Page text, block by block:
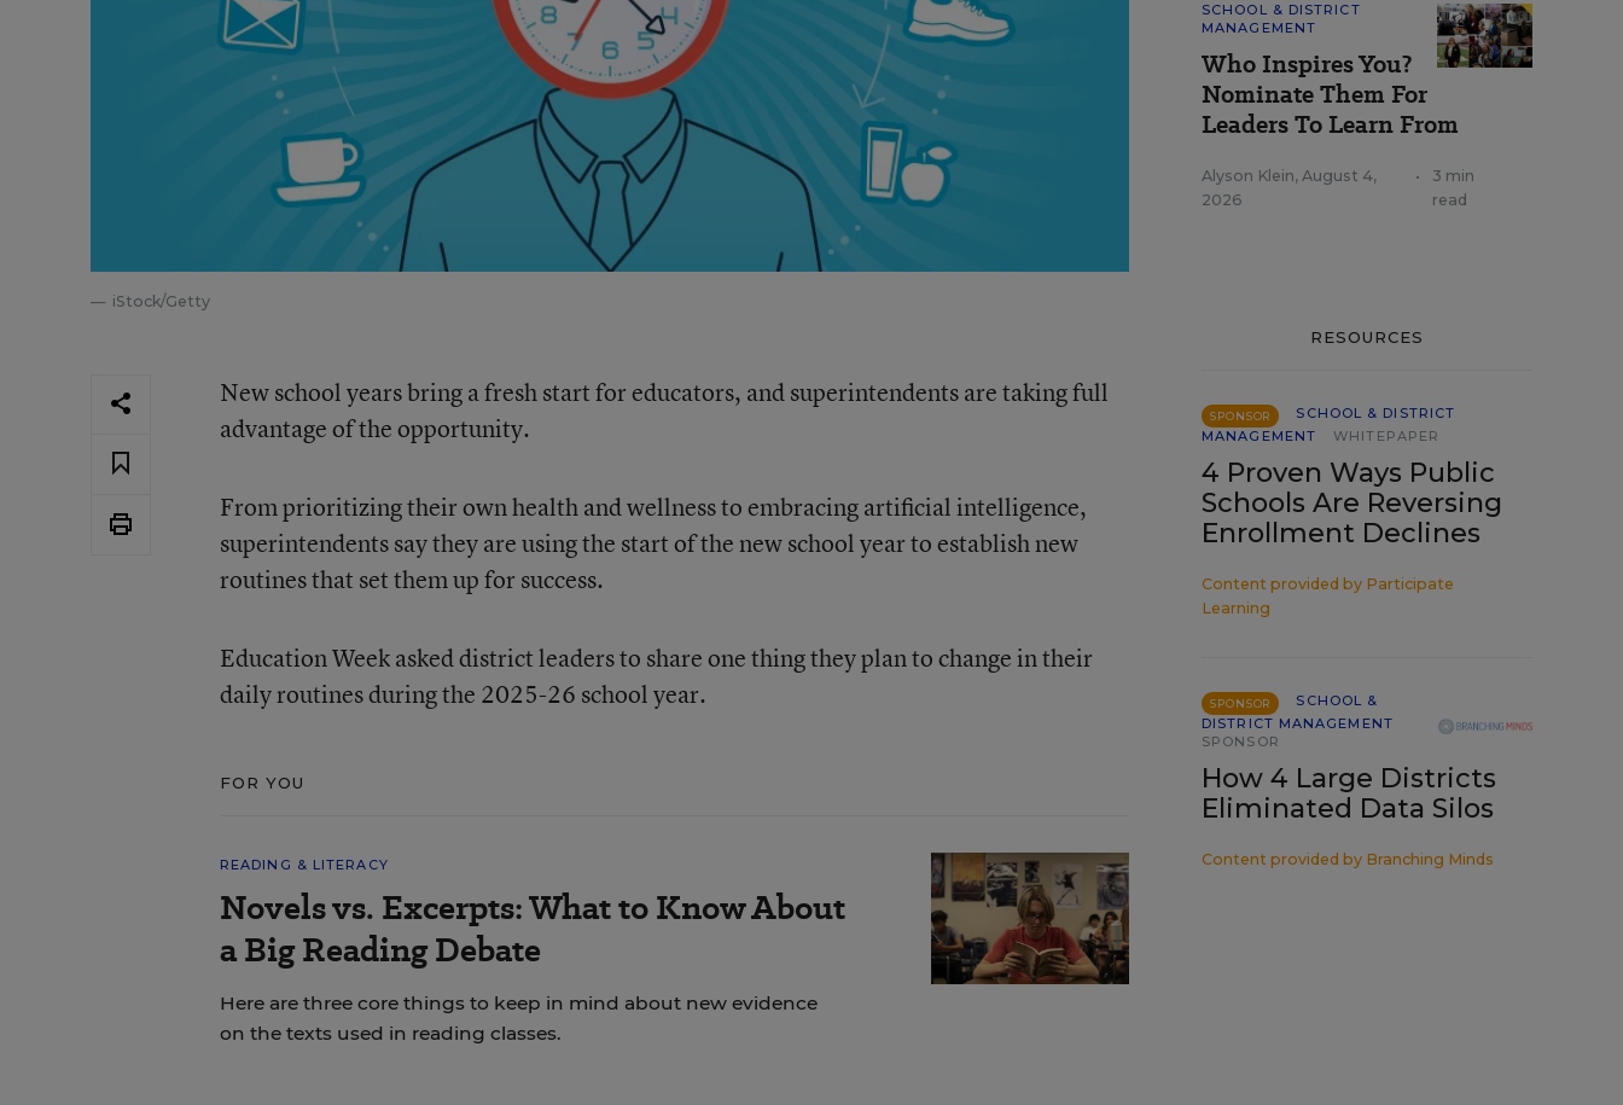
iStock/Getty
New school years bring a fresh start for educators, and superintendents are taking full
advantage of the opportunity.
From prioritizing their own health and wellness to embracing artificial intelligence,
superintendents say they are using the start of the new school year to establish new
routines that set them up for success.
Education Week asked district leaders to share one thing they plan to change in their
daily routines during the 2025-26 school year.
FOR YOU
READING & LITERACY
Novels vs. Excerpts: What to Know About
a Big Reading Debate
Here are three core things to keep in mind about new evidence
on the texts used in reading classes.
SCHOOL & DISTRICT
MANAGEMENT
Who Inspires You?
Nominate Them For
Leaders To Learn From
Alyson Klein, August 4,
2026
•
3 min
read
RESOURCES
SPONSOR
SCHOOL & DISTRICT
MANAGEMENT
WHITEPAPER
4 Proven Ways Public
Schools Are Reversing
Enrollment Declines
Content provided by Participate
Learning
SPONSOR
SCHOOL &
DISTRICT MANAGEMENT
SPONSOR
How 4 Large Districts
Eliminated Data Silos
Content provided by Branching Minds